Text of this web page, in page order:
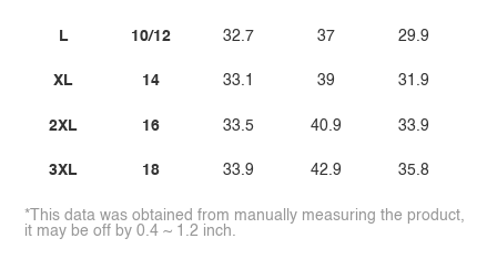
L
XL
2XL
3XL
10/12
14
16
18
32.7
33.1
33.5
33.9
37
39
40.9
42.9
29.9
31.9
33.9
35.8
*This data was obtained from manually measuring the product,
it may be off by 0.4 ~ 1.2 inch.